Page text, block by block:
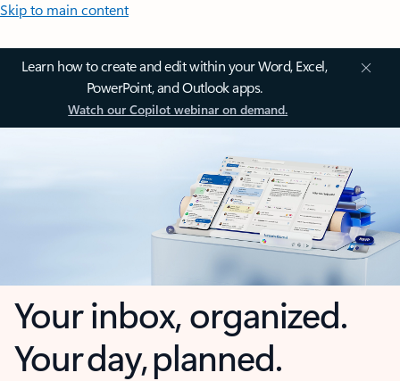
Skip to main content
Learn how to create and edit within your Word, Excel,
PowerPoint, and Outlook apps.
Watch our Copilot webinar on demand.
Your inbox, organized.
Your day, planned.